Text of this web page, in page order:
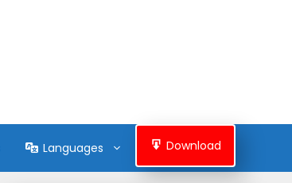
Languages Download